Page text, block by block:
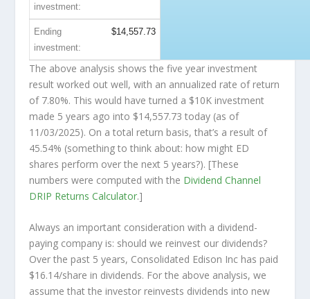
investment:
Ending
investment:
$14,557.73
The above analysis shows the five year investment
result worked out well, with an annualized rate of return
of 7.80%. This would have turned a $10K investment
made 5 years ago into $14,557.73 today (as of
11/03/2025). On a total return basis, that’s a result of
45.54% (something to think about: how might ED
shares perform over the next 5 years?). [These
numbers were computed with the Dividend Channel
DRIP Returns Calculator.]
Always an important consideration with a dividend-
paying company is: should we reinvest our dividends?
Over the past 5 years, Consolidated Edison Inc has paid
$16.14/share in dividends. For the above analysis, we
assume that the investor reinvests dividends into new